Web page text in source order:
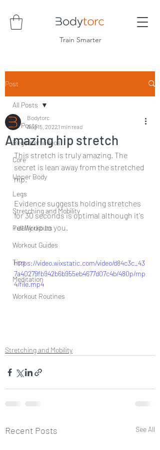
Train Smarter
Post
All Posts
Beginner Videos
Core
Upper Body
Legs
Stretching and Mobility
Full Workouts
Workout Guides
Tips
Meditation
Workout Routines
All Posts
Amazing hip stretch
Bodytorc
Aug 15, 2022 1 min read
This stretch is truly amazing. The
secret is lean away from the stretched
hip.
Evidence suggests holding stretches
for 30 seconds is optimal although it's
really up to you.
https://video.wixstatic.com/video/d84c3c_43
7a40279fb942b6b955eb4677d07c4b/480p/mp
4/file.mp4
Stretching and Mobility
Recent Posts See All